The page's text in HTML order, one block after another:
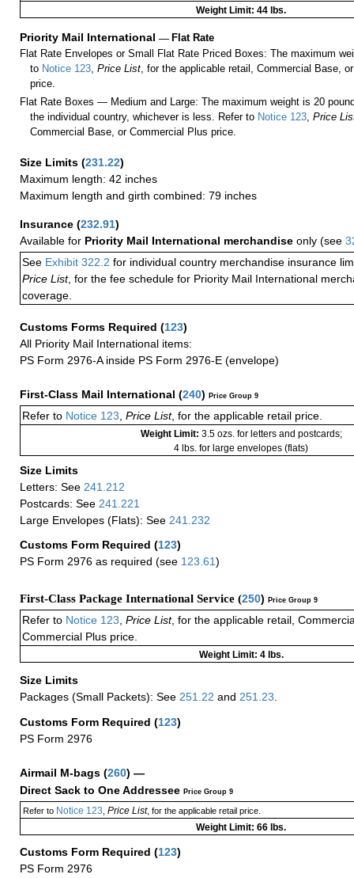
Weight Limit: 44 lbs.
Priority Mail International — Flat Rate
Flat Rate Envelopes or Small Flat Rate Priced Boxes: The maximum
to Notice 123 ,Price List , for the applicable retail, Commercial Base,
price.
Flat Rate Boxes — Medium and Large: The maximum weight is 20
the individual country, whichever is less. Refer to Notice 123 ,Price
Commercial Base, or Commercial Plus price.
Size Limits (231.22)
Maximum length: 42 inches
Maximum length and girth combined: 79 inches
Insurance (232.91)
Available for Priority Mail International merchandise only (see
See Exhibit 322.2 for individual country merchandise insurance
Price List, for the fee schedule for Priority Mail International
coverage.
Customs Forms Required (123)
All Priority Mail International items:
PS Form 2976-A inside PS Form 2976-E (envelope)
First-Class Mail International (240) Price Group 9
Refer to Notice 123 Price List, for the applicable retail price.
Weight Limit: 3.5 ozs. for letters and postcards;
4 lbs. for large envelopes (flats)
Size Limits
Letters: See 241.212
Postcards: See 241.221
Large Envelopes (Flats): See 241.232
Customs Form Required (123)
PS Form 2976 as required (see 123.61)
First-Class Package International Service (250) Price Group 9
Refer to Notice 123 Price List, for the applicable retail,
Commercial Plus price.
Weight Limit: 4 lbs.
Size Limits
Packages (Small Packets): See 251.22 and 251.23
Customs Form Required (123)
PS Form 2976
Airmail M-bags (260) —
Direct Sack to One Addressee Price Group 9
Refer to Notice 123 Price List, for the applicable retail price.
Weight Limit: 66 lbs.
Customs Form Required (123)
PS Form 2976